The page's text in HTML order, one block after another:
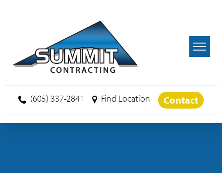
(605) 337-2841 Find Location Contact